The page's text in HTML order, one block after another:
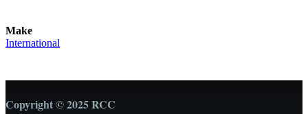
Make
International
Copyright © 2025 RCC